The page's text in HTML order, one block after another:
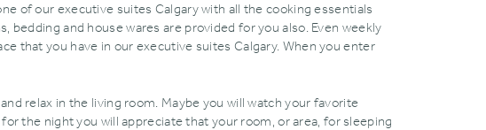
of our executive suites Calgary with all the cooking essentials
and house wares are provided for you also. Even weekly
that you have in our executive suites Calgary. When you enter
relax in the living room. Maybe you will watch your favorite
the night you will appreciate that your room‚ or area‚ for sleeping